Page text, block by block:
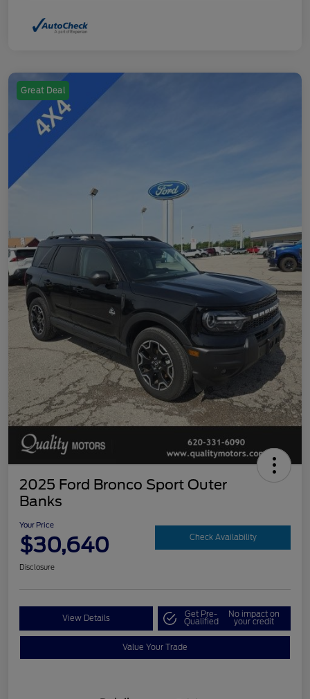
Great Deal
2025 Ford Bronco Sport Outer
Banks
Your Price
$30,640 Check Availability
Disclosure
View Details Get Pre-
Qualified
No impact on
your credit
Value Your Trade